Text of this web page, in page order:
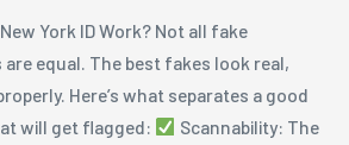
York ID Work? Not all fake
equal. The best fakes look real,
Here’s what separates a good
will get flagged:
Scannability: The